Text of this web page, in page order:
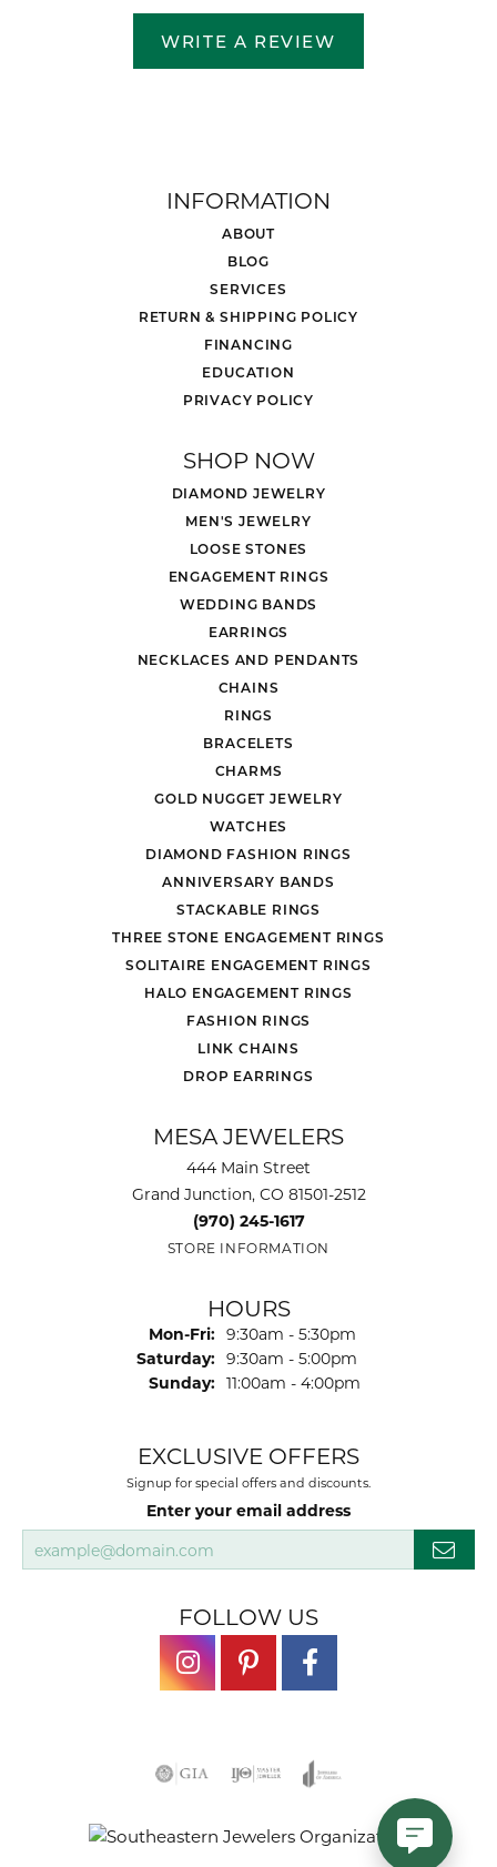
WRITE A REVIEW
INFORMATION
ABOUT
BLOG
SERVICES
RETURN & SHIPPING POLICY
FINANCING
EDUCATION
PRIVACY POLICY
SHOP NOW
DIAMOND JEWELRY
MEN'S JEWELRY
LOOSE STONES
ENGAGEMENT RINGS
WEDDING BANDS
EARRINGS
NECKLACES AND PENDANTS
CHAINS
RINGS
BRACELETS
CHARMS
GOLD NUGGET JEWELRY
WATCHES
DIAMOND FASHION RINGS
ANNIVERSARY BANDS
STACKABLE RINGS
THREE STONE ENGAGEMENT RINGS
SOLITAIRE ENGAGEMENT RINGS
HALO ENGAGEMENT RINGS
FASHION RINGS
LINK CHAINS
DROP EARRINGS
MESA JEWELERS
444 Main Street
Grand Junction, CO 81501-2512
(970) 245-1617
STORE INFORMATION
HOURS
Mon-Fri: Monday - Friday:
9:30am - 5:30pm
Saturday: 9:30am - 5:00pm
Sunday: 11:00am - 4:00pm
EXCLUSIVE OFFERS
Signup for special offers and discounts.
Enter your email address
FOLLOW US